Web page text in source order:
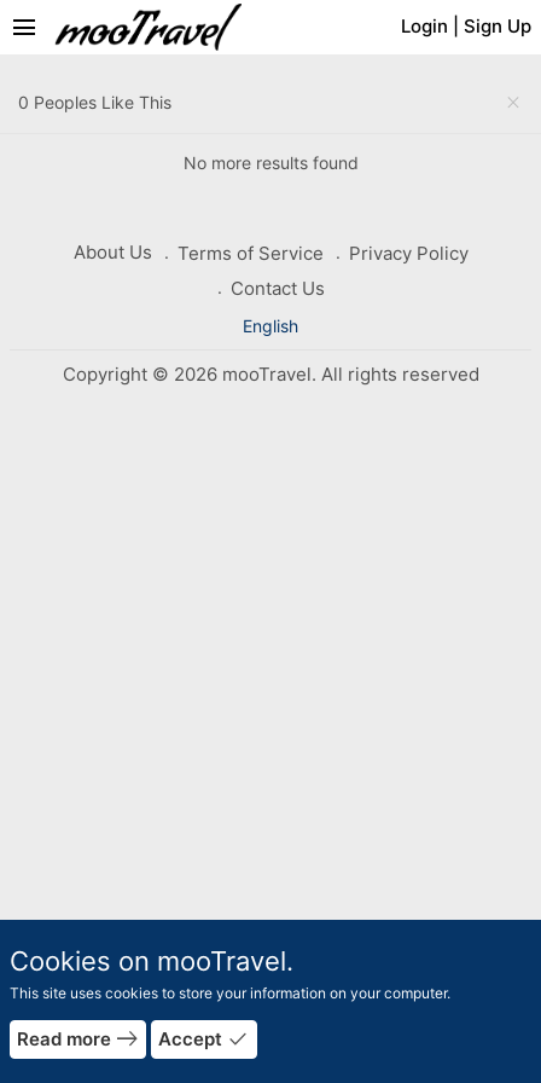
Login Sign Up
menu
close
0 Peoples Like This
No more results found
About Us Terms of Service
Privacy Policy
Contact Us
English
Copyright © 2026 mooTravel. All rights reserved
Cookies on mooTravel.
This site uses cookies to store your information on your computer.
Read more east Accept done